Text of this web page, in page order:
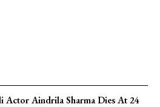
Actor Aindrila Sharma Dies At 24